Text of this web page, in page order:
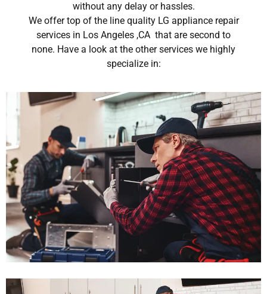
without any delay or hassles.
We offer top of the line quality LG appliance repair
services in Los Angeles ,CA that are second to
none. Have a look at the other services we highly
specialize in: